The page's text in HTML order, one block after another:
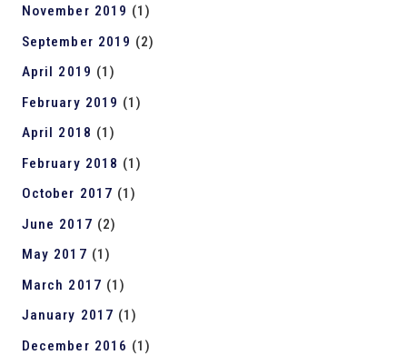
November 2019 (1)
September 2019 (2)
April 2019 (1)
February 2019 (1)
April 2018 (1)
February 2018 (1)
October 2017 (1)
June 2017 (2)
May 2017 (1)
March 2017 (1)
January 2017 (1)
December 2016 (1)